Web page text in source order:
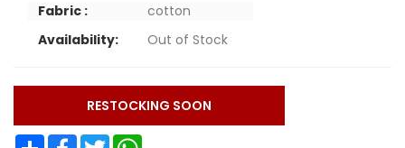
Fabric :
cotton
Availability:
Out of Stock
RESTOCKING SOON
Share Facebook Twitter